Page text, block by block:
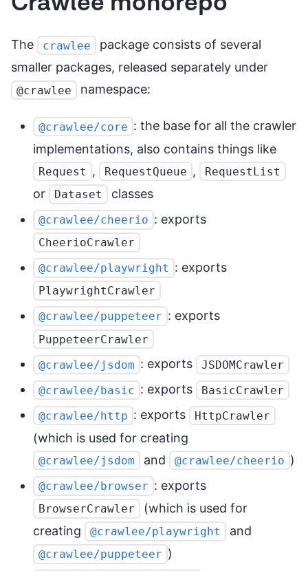
The crawlee
package consists of several
smaller packages, released separately under
@crawlee namespace:
@crawlee/core : the base for all the crawler
implementations, also contains things like
Request , RequestQueue , RequestList
or Dataset classes
@crawlee/cheerio : exports
CheerioCrawler
@crawlee/playwright : exports
PlaywrightCrawler
@crawlee/puppeteer : exports
PuppeteerCrawler
@crawlee/jsdom : exports
JSDOMCrawler
@crawlee/basic : exports
BasicCrawler
@crawlee/http : exports HttpCrawler
(which is used for creating
@crawlee/jsdom and @crawlee/cheerio )
@crawlee/browser : exports
BrowserCrawler
(which is used for
creating
@crawlee/playwright and
@crawlee/puppeteer )